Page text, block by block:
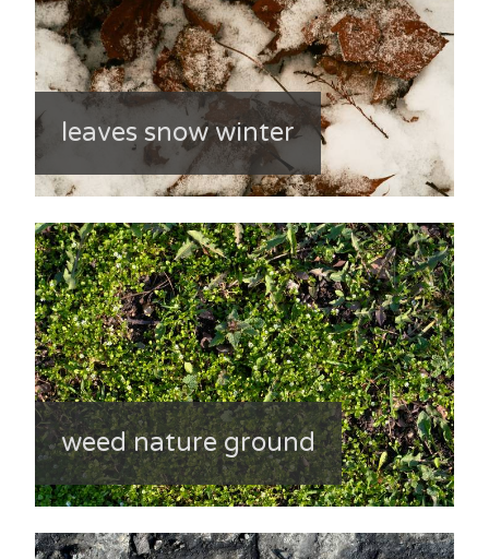
leaves snow winter
weed nature ground